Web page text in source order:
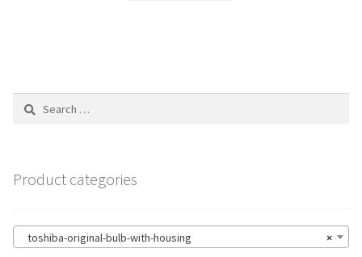
Search
Product categories
×
toshiba-original-bulb-with-housing